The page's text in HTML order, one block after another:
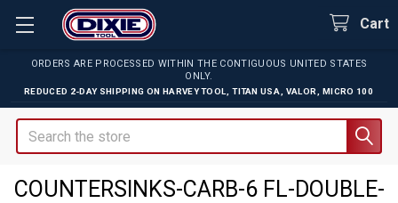
ORDERS ARE PROCESSED WITHIN THE CONTIGUOUS UNITED STATES
ONLY.
REDUCED 2-DAY SHIPPING ON HARVEY TOOL TITAN USA VALOR MICRO 100
Cart
Search
COUNTERSINKS-CARB-6 FL-DOUBLE-